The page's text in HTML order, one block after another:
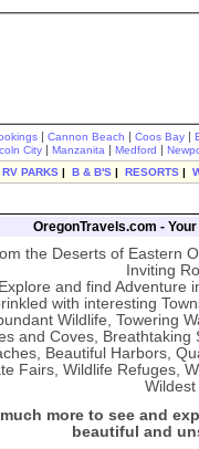
| Cannon Beach | Coos Bay |
City | Manzanita | Medford |
RV PARKS | B & B'S | RESORTS |
OregonTravels.com -
the Deserts of Eastern
Inviting
Explore and find Adventure
with interesting
Wildlife, Towering
and Coves, Breathtaking
Beautiful Harbors,
Fairs, Wildlife Refuges,
more to see and
beautiful and